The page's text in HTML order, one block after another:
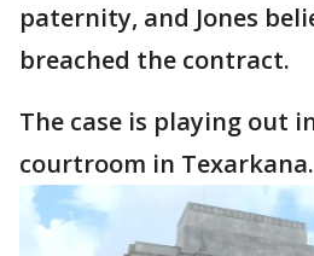
paternity, and Jones
breached the contract.
The case is playing out
courtroom in Texarkana.